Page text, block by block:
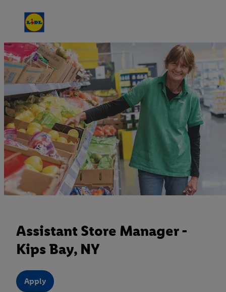
Assistant Store Manager -
Kips Bay, NY
Apply